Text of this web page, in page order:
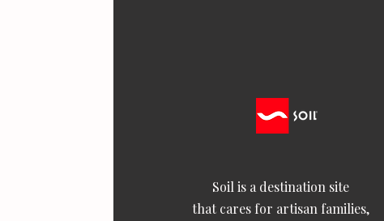
Soil is a destination site
that cares for artisan families,